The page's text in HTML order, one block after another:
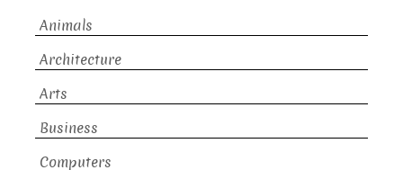
Animals
Architecture
Arts
Business
Computers